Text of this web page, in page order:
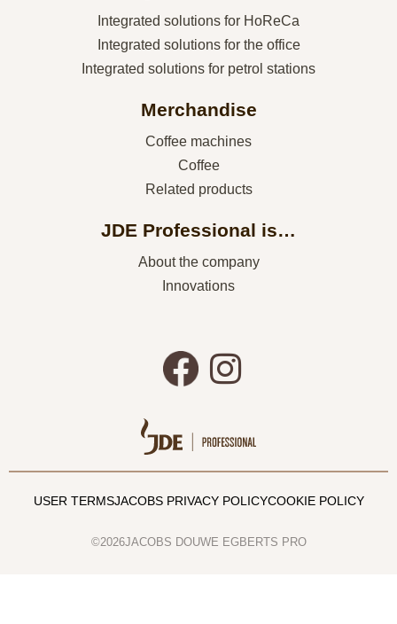
Integrated solutions for HoReCa
Integrated solutions for the office
Integrated solutions for petrol stations
Merchandise
Coffee machines
Coffee
Related products
JDE Professional is…
About the company
Innovations
USER TERMSJACOBS PRIVACY POLICYCOOKIE POLICY
©2026JACOBS DOUWE EGBERTS PRO